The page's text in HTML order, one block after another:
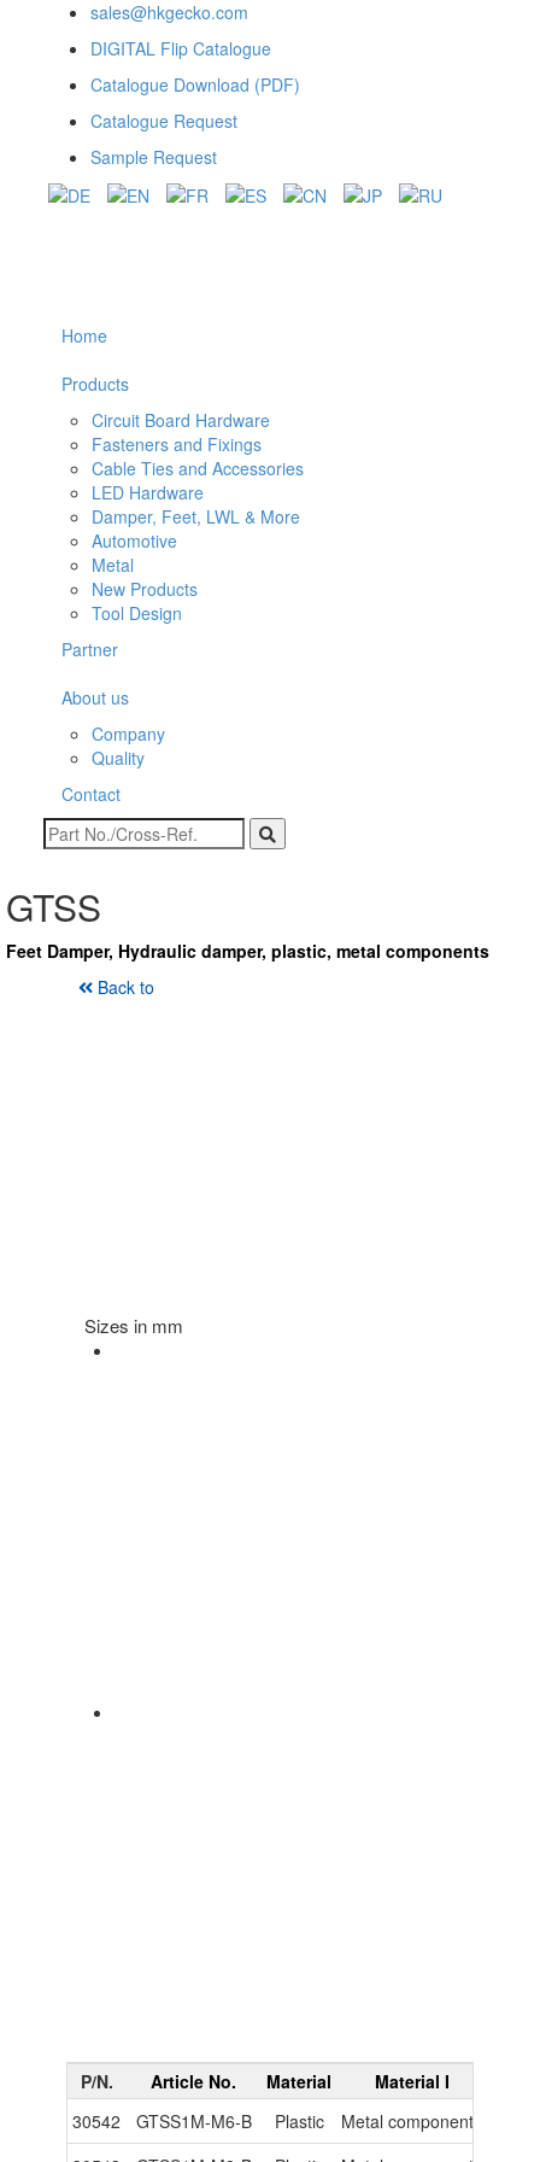
sales@hkgecko.com
DIGITAL Flip Catalogue
Catalogue Download (PDF)
Catalogue Request
Sample Request
Home
Products
Circuit Board Hardware
Fasteners and Fixings
Cable Ties and Accessories
LED Hardware
Damper, Feet, LWL & More
Automotive
Metal
New Products
Tool Design
Partner
About us
Company
Quality
Contact
GTSS
Feet Damper, Hydraulic damper, plastic, metal components
Back to
Sizes in mm
P/N. Article No. Material Material I
30542
GTSS1M-M6-B Plastic Metal components